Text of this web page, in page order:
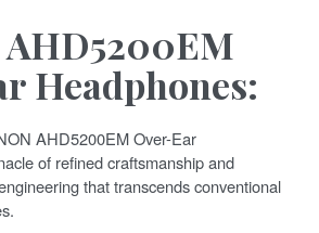
AHD5200EM
Headphones:
AHD5200EM Over-Ear
of refined craftsmanship and
that transcends conventional